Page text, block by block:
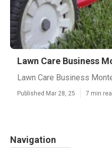
Lawn Care Business
Lawn Care Business
Published Mar 28, 25 7 min
Navigation